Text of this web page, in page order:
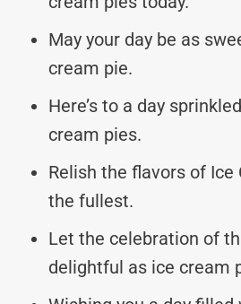
May your day be as
cream pie.
Here’s to a day
cream pies.
Relish the flavors of Ice
the fullest.
Let the celebration of
delightful as ice cream